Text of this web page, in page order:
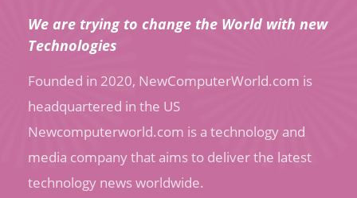
We are trying to change the World with new
Technologies
Founded in 2020, NewComputerWorld.com is
headquartered in the US
Newcomputerworld.com is a technology and
media company that aims to deliver the latest
technology news worldwide.